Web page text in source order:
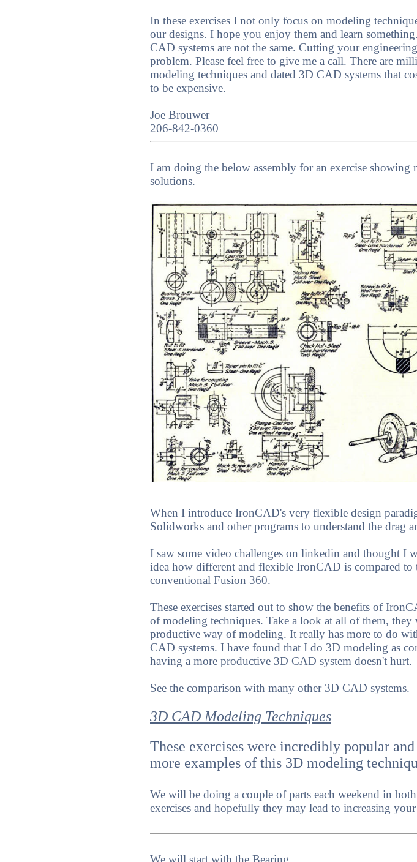
In these exercises I not only focus on modeling
our designs. I hope you enjoy them and learn
CAD systems are not the same. Cutting your
problem. Please feel free to give me a call. There are
modeling techniques and dated 3D CAD systems that
to be expensive.
Joe Brouwer
206-842-0360
I am doing the below assembly for an exercise
solutions.
When I introduce IronCAD's very flexible design
Solidworks and other programs to understand the drag
I saw some video challenges on linkedin and thought
idea how different and flexible IronCAD is compared to
conventional Fusion 360.
These exercises started out to show the benefits of
of modeling techniques. Take a look at all of them,
productive way of modeling. It really has more to do
CAD systems. I have found that I do 3D modeling as
having a more productive 3D CAD system doesn't hurt.
See the comparison with many other 3D CAD systems.
3D CAD Modeling Techniques
These exercises were incredibly popular
more examples of this 3D modeling
We will be doing a couple of parts each weekend in
exercises and hopefully they may lead to increasing
We will start with the Bearing.